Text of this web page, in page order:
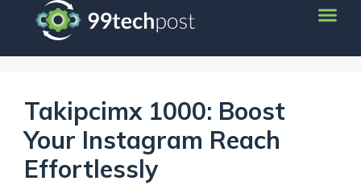
Takipcimx 1000: Boost
Your Instagram Reach
Effortlessly